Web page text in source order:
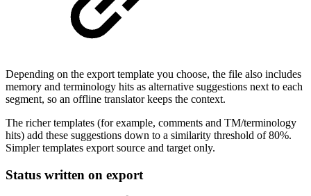
Depending on the export template you choose, the file also includes
memory and terminology hits as alternative suggestions next to each
segment, so an offline translator keeps the context.
The richer templates (for example, comments and TM/terminology
hits) add these suggestions down to a similarity threshold of 80%.
Simpler templates export source and target only.
Status written on export